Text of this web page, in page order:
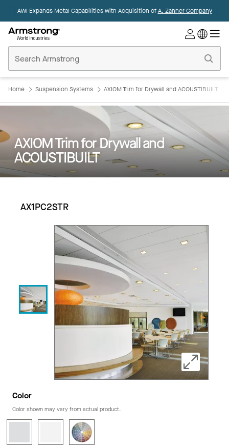
AWI Expands Metal Capabilities with Acquisition ofA. Zahner Company
Ceilings
Home
Home Suspension Systems AXIOM Trim for Drywall and ACOUSTIBUILT
AXIOM Trim for Drywall and
ACOUSTIBUILT
AX1PC2STR
Color
Color shown may vary from actual product.